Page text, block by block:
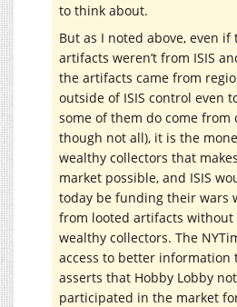
to think about.
But as I noted above, even if
artifacts weren’t from ISIS
the artifacts came from
outside of ISIS control even
some of them do come from
though not all), it is the
wealthy collectors that
market possible, and ISIS
today be funding their wars
from looted artifacts without
wealthy collectors. The
access to better information
asserts that Hobby Lobby
participated in the market